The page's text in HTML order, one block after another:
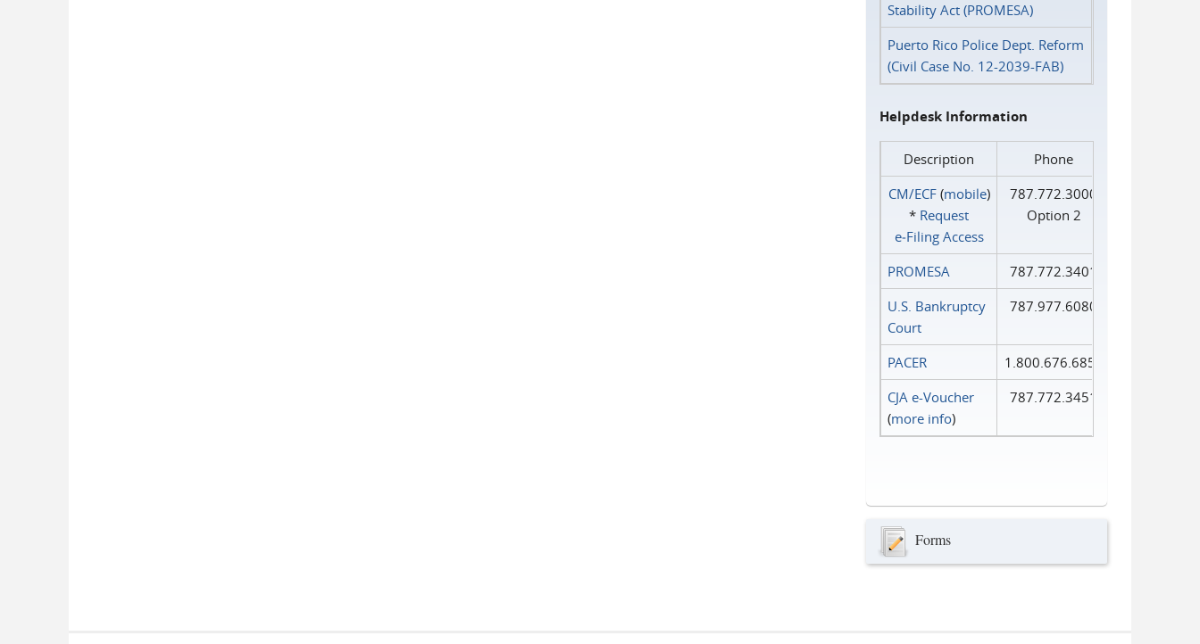
Stability Act (PROMESA)
Puerto Rico Police Dept. Reform
(Civil Case No. 12-2039-FAB)
Helpdesk Information
Description
Phone
CM/ECF(mobile)
* Request
e‑Filing Access
787.772.3000
Option 2
PROMESA
787.772.3401
U.S. Bankruptcy
Court
787.977.6080
PACER
1.800.676.6856
CJA e-Voucher
(more info)
787.772.3451
Forms